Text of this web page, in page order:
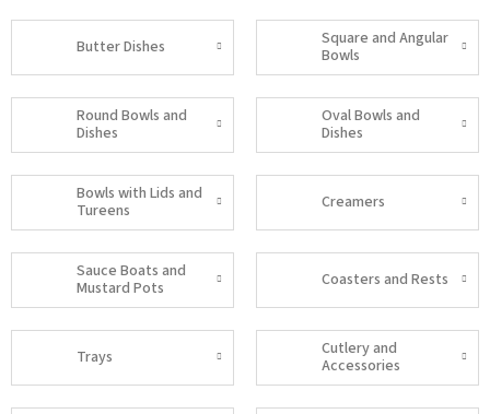
Butter Dishes
Square and Angular
Bowls
Round Bowls and
Dishes
Oval Bowls and
Dishes
Bowls with Lids and
Tureens
Creamers
Sauce Boats and
Mustard Pots
Coasters and Rests
Trays
Cutlery and
Accessories